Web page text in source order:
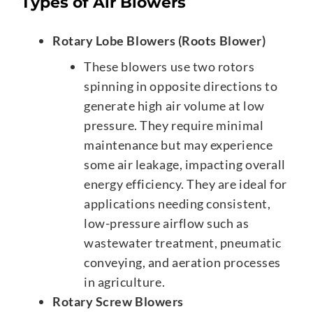
Rotary Lobe Blowers (Roots Blower)
These blowers use two rotors
spinning in opposite directions to
generate high air volume at low
pressure. They require minimal
maintenance but may experience
some air leakage, impacting overall
energy efficiency. They are ideal for
applications needing consistent,
low-pressure airflow such as
wastewater treatment, pneumatic
conveying, and aeration processes
in agriculture.
Rotary Screw Blowers